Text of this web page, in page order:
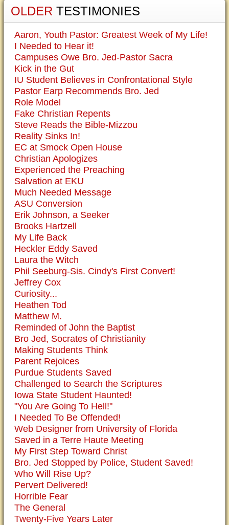
OLDER TESTIMONIES
Aaron, Youth Pastor: Greatest Week of My Life!
I Needed to Hear it!
Campuses Owe Bro. Jed-Pastor Sacra
Kick in the Gut
IU Student Believes in Confrontational Style
Pastor Earp Recommends Bro. Jed
Role Model
Fake Christian Repents
Steve Reads the Bible-Mizzou
Reality Sinks In!
EC at Smock Open House
Christian Apologizes
Experienced the Preaching
Salvation at EKU
Much Needed Message
ASU Conversion
Erik Johnson, a Seeker
Brooks Hartzell
My Life Back
Heckler Eddy Saved
Laura the Witch
Phil Seeburg-Sis. Cindy's First Convert!
Jeffrey Cox
Curiosity...
Heathen Tod
Matthew M.
Reminded of John the Baptist
Bro Jed, Socrates of Christianity
Making Students Think
Parent Rejoices
Purdue Students Saved
Challenged to Search the Scriptures
Iowa State Student Haunted!
"You Are Going To Hell!"
I Needed To Be Offended!
Web Designer from University of Florida
Saved in a Terre Haute Meeting
My First Step Toward Christ
Bro. Jed Stopped by Police, Student Saved!
Who Will Rise Up?
Pervert Delivered!
Horrible Fear
The General
Twenty-Five Years Later